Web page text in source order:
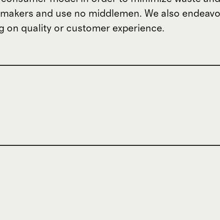
and use no middlemen. We also
on quality or customer experience.